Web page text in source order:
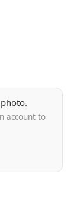
account to